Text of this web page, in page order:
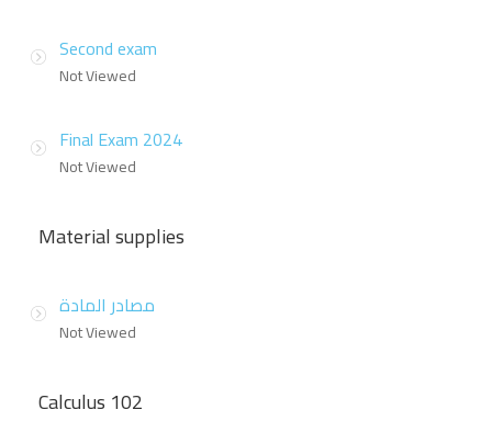
Second exam
Not Viewed
Final Exam 2024
Not Viewed
Material supplies
مصادر المادة
Not Viewed
Calculus 102